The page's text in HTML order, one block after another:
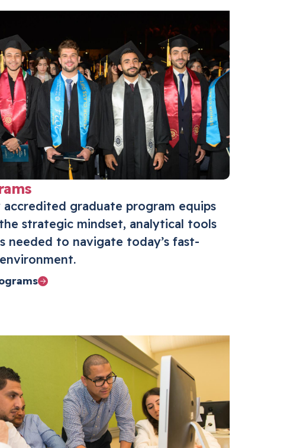
graduate program equips
strategic mindset, analytical tools
needed to navigate today’s fast-